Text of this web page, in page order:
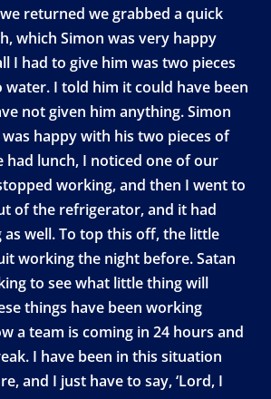
returned we grabbed a quick
which Simon was very happy
I had to give him was two pieces
I told him it could have been
not given him anything. Simon
happy with his two pieces of
had lunch, I noticed one of our
working, and then I went to
of the refrigerator, and it had
well. To top this off, the little
working the night before. Satan
to see what little thing will
things have been working
a team is coming in 24 hours and
I have been in this situation
and I just have to say, ‘Lord, I